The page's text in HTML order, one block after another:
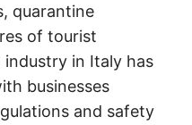
quarantine
of tourist
in Italy has
businesses
and safety